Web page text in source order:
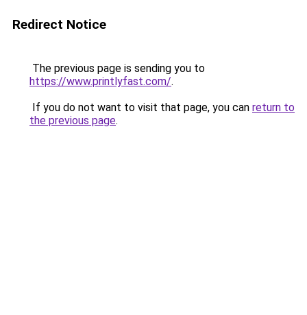
Redirect Notice
The previous page is sending you to
https://www.printlyfast.com/.
If you do not want to visit that page, you can return to
the previous page.